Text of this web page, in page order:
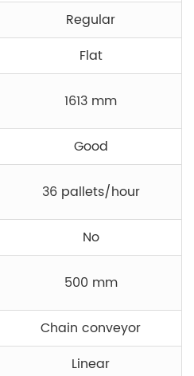
Regular
Flat
1613 mm
Good
36 pallets/hour
No
500 mm
Chain conveyor
Linear